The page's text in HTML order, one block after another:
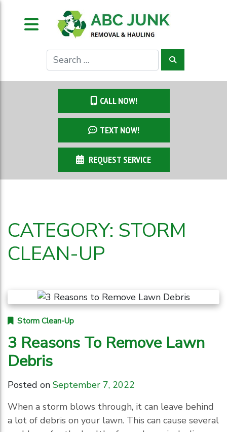
CALL NOW!
TEXT NOW!
REQUEST SERVICE
CATEGORY: STORM
CLEAN-UP
Storm Clean-Up
3 Reasons To Remove Lawn
Debris
Posted on September 7, 2022
When a storm blows through, it can leave behind
a lot of debris on your lawn. This can cause several